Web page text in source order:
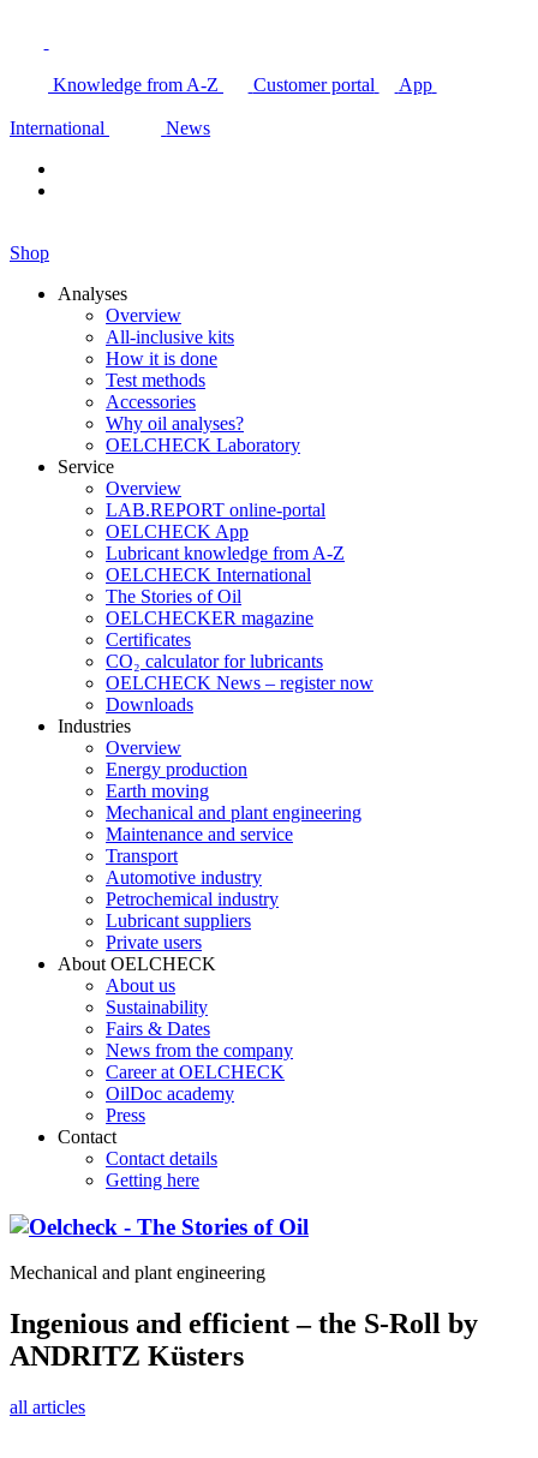
Knowledge from A-Z Customer portal App
International News
Shop
Analyses
Overview
All-inclusive kits
How it is done
Test methods
Accessories
Why oil analyses?
OELCHECK Laboratory
Service
Overview
LAB.REPORT online-portal
OELCHECK App
Lubricant knowledge from A-Z
OELCHECK International
The Stories of Oil
OELCHECKER magazine
Certificates
CO₂ calculator for lubricants
OELCHECK News – register now
Downloads
Industries
Overview
Energy production
Earth moving
Mechanical and plant engineering
Maintenance and service
Transport
Automotive industry
Petrochemical industry
Lubricant suppliers
Private users
About OELCHECK
About us
Sustainability
Fairs & Dates
News from the company
Career at OELCHECK
OilDoc academy
Press
Contact
Contact details
Getting here
Mechanical and plant engineering
Ingenious and efficient – the S-Roll by
ANDRITZ Küsters
all articles